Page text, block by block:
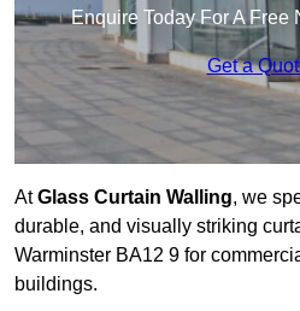
Enquire Today For A Free
Get a
AtGlass Curtain Walling, we
durable, and visually striking
Warminster BA12 9 for
buildings.